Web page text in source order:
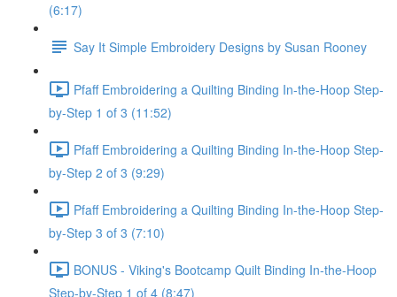
(6:17)
Say It Simple Embroidery Designs by Susan Rooney
Pfaff Embroidering a Quilting Binding In-the-Hoop Step-
by-Step 1 of 3 (11:52)
Pfaff Embroidering a Quilting Binding In-the-Hoop Step-
by-Step 2 of 3 (9:29)
Pfaff Embroidering a Quilting Binding In-the-Hoop Step-
by-Step 3 of 3 (7:10)
BONUS - Viking's Bootcamp Quilt Binding In-the-Hoop
Step-by-Step 1 of 4 (8:47)